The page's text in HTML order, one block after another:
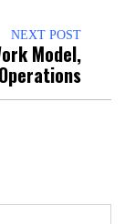
NEXT POST
Model,